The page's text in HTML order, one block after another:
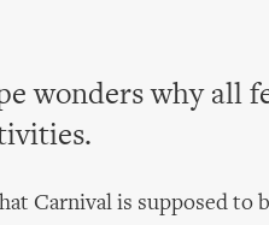
wonders why all
Carnival is supposed